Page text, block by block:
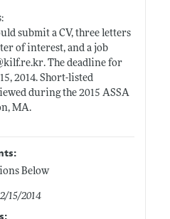
submit a CV, three letters
of interest, and a job
kilf.re.kr. The deadline for
2014. Short-listed
during the 2015 ASSA
MA.
Below
15/2014